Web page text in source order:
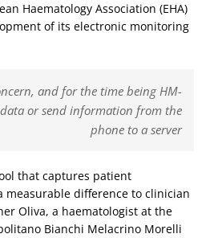
Haematology Association (EHA)
of its electronic monitoring
and for the time being HM-
data or send information from the
phone to a server
that captures patient
measurable difference to clinician
Oliva, a haematologist at the
Bianchi Melacrino Morelli